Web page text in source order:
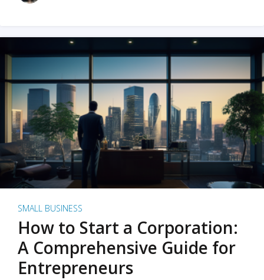
SMALL BUSINESS
How to Start a Corporation:
A Comprehensive Guide for
Entrepreneurs